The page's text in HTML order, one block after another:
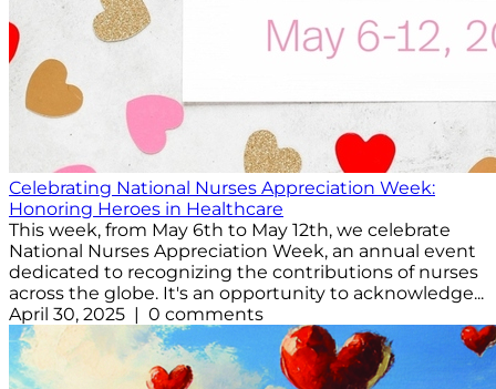
Celebrating National Nurses Appreciation Week:
Honoring Heroes in Healthcare
This week, from May 6th to May 12th, we celebrate
National Nurses Appreciation Week, an annual event
dedicated to recognizing the contributions of nurses
across the globe. It's an opportunity to acknowledge...
April 30, 2025 | 0 comments